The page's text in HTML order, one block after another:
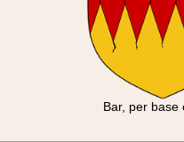
Bar, per base